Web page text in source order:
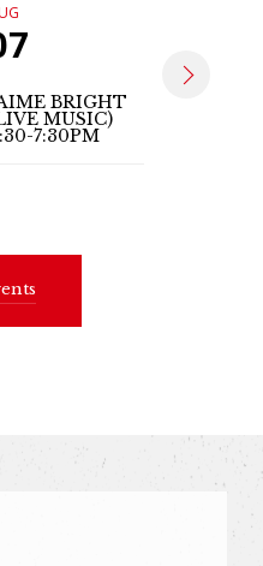
BRIGHT
MUSIC)
7:30PM